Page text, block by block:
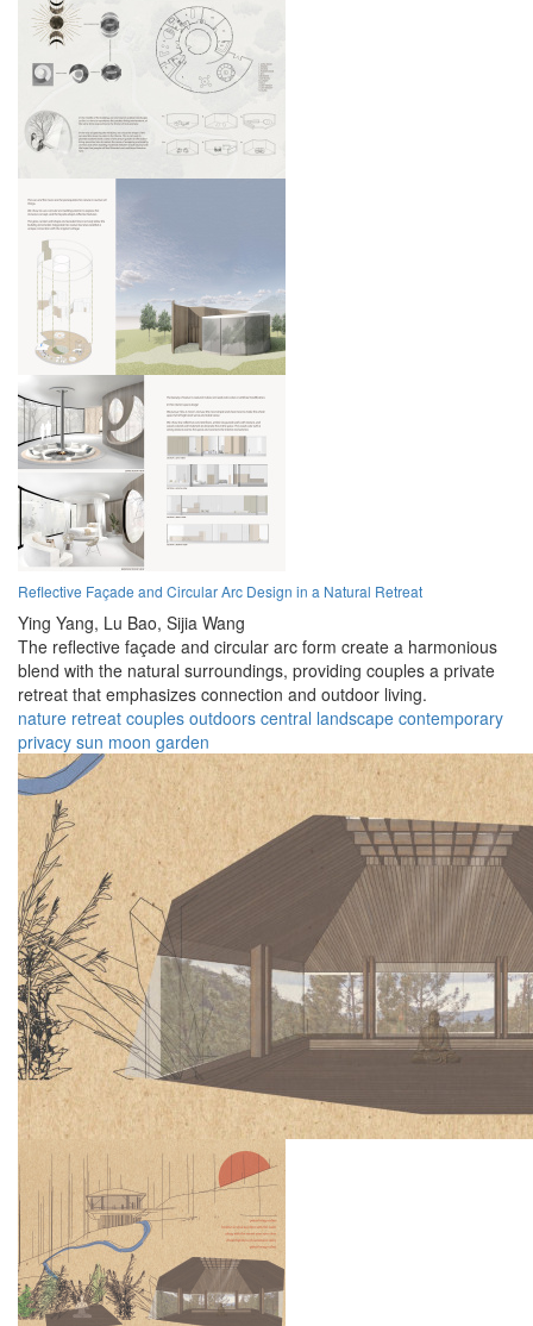
Reflective Façade and Circular Arc Design in a Natural Retreat
Ying Yang, Lu Bao, Sijia Wang
The reflective façade and circular arc form create a harmonious
blend with the natural surroundings, providing couples a private
retreat that emphasizes connection and outdoor living.
nature retreat couples outdoors central landscape contemporary
privacy sun moon garden